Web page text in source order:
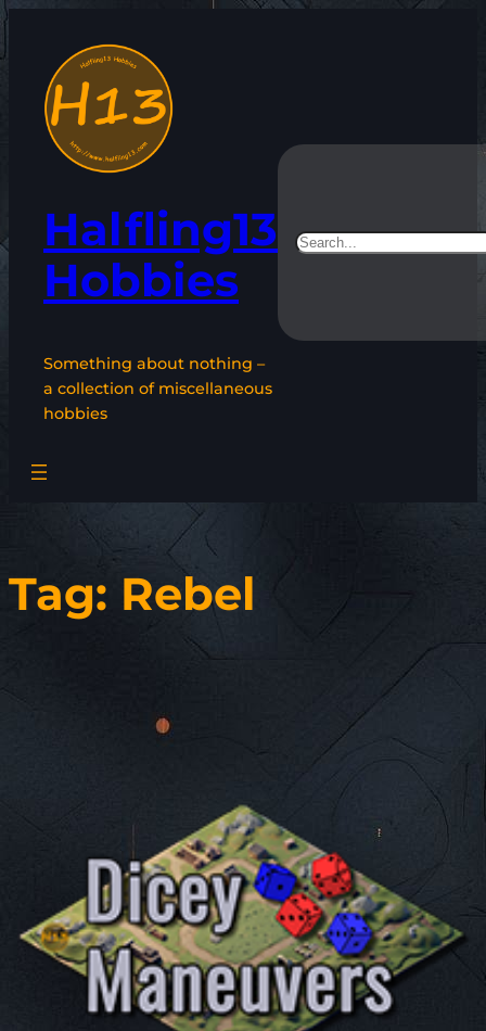
content
Halfling13
Hobbies
Something about nothing –
a collection of miscellaneous
hobbies
Search
Tag: Rebel